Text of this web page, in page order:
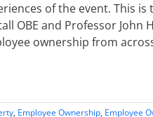
of the event. This
OBE and Professor
ownership from
, Employee Ownership, Employee